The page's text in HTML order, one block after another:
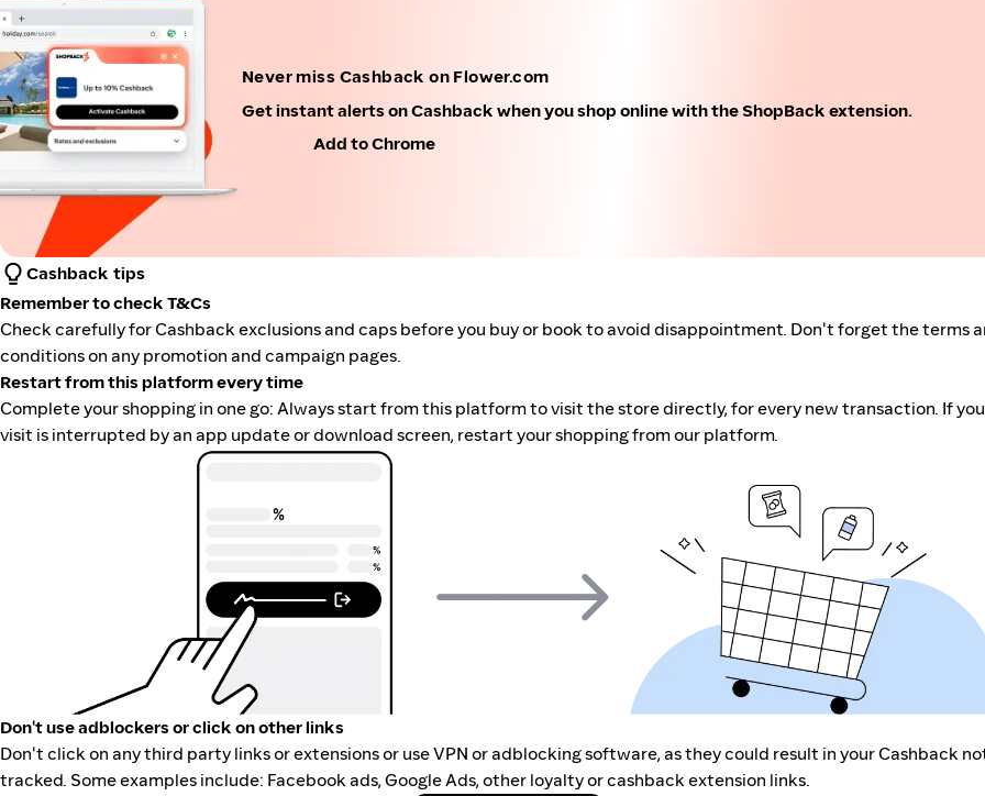
Never miss Cashback on Flower.com
Get instant alerts on Cashback when you shop online with the ShopBack extension.
Add to Chrome
Cashback tips
Remember to check T&Cs
Check carefully for Cashback exclusions and caps before you buy or book to avoid disappointment. Don't forget the terms
conditions on any promotion and campaign pages.
Restart from this platform every time
Complete your shopping in one go: Always start from this platform to visit the store directly, for every new transaction. If
visit is interrupted by an app update or download screen, restart your shopping from our platform.
Don't use adblockers or click on other links
Don't click on any third party links or extensions or use VPN or adblocking software, as they could result in your Cashback
tracked. Some examples include: Facebook ads, Google Ads, other loyalty or cashback extension links.